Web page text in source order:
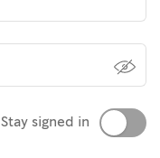
Stay signed in